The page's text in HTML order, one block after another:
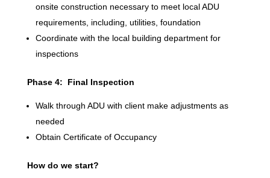
onsite construction necessary to meet local ADU
requirements, including, utilities, foundation
Coordinate with the local building department for
inspections
Phase 4: Final Inspection
Walk through ADU with client make adjustments as
needed
Obtain Certificate of Occupancy
How do we start?